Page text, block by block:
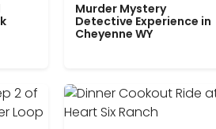
Murder Mystery
Detective Experience in
Cheyenne WY